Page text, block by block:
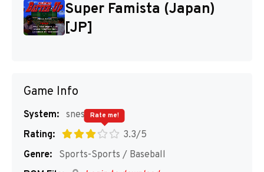
Disks
Super Famista (Japan)
[JP]
Game Info
System: snes
Rating:
3.3/5
Rate me!
Genre:
Sports-Sports / Baseball